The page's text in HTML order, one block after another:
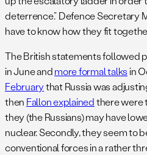
deterrence.” Defence Secretary
have to know how they fit
The British statements followed
in June andmore formal talksin
Februarythat Russia was
then Fallon explainedthere were
they (the Russians) may have
nuclear. Secondly, they seem to
conventional forces in a rather